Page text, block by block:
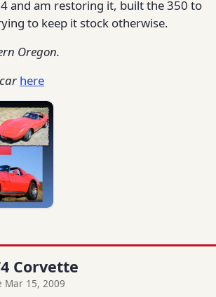
and am restoring it, built the 350 to
to keep it stock otherwise.
Oregon.
here
Corvette
Mar 15, 2009